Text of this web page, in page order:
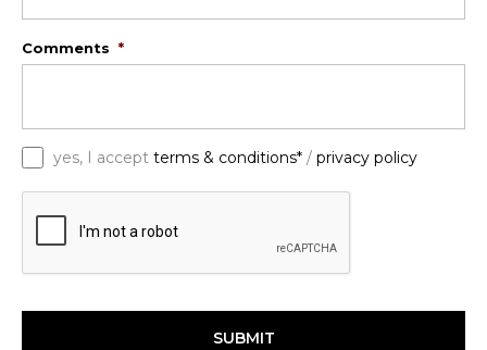
Comments *
yes, I accept terms & conditions* / privacy policy
C